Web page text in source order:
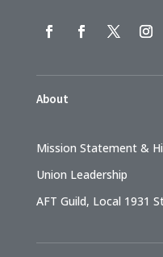
About
Mission Statement &
Union Leadership
AFT Guild, Local 1931